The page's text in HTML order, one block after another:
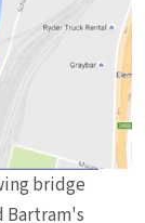
bridge
Bartram's